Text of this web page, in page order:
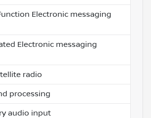
Electronic messaging
Electronic messaging
radio
processing
audio input